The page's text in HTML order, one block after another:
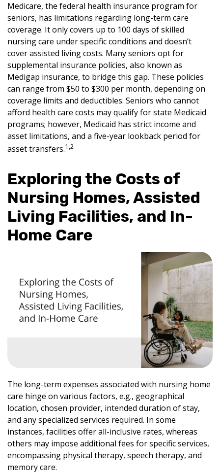
Medicare, the federal health insurance program for
seniors, has limitations regarding long-term care
coverage. It only covers up to 100 days of skilled
nursing care under specific conditions and doesn’t
cover assisted living costs. Many seniors opt for
supplemental insurance policies, also known as
Medigap insurance, to bridge this gap. These policies
can range from $50 to $300 per month, depending on
coverage limits and deductibles. Seniors who cannot
afford health care costs may qualify for state Medicaid
programs; however, Medicaid has strict income and
asset limitations, and a five-year lookback period for
asset transfers.1,2
Exploring the Costs of
Nursing Homes, Assisted
Living Facilities, and In-
Home Care
The long-term expenses associated with nursing home
care hinge on various factors, e.g., geographical
location, chosen provider, intended duration of stay,
and any specialized services required. In some
instances, facilities offer all-inclusive rates, whereas
others may impose additional fees for specific services,
encompassing physical therapy, speech therapy, and
memory care.